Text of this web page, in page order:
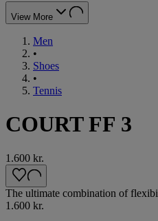
View More
Men
•
Shoes
•
Tennis
COURT FF 3
1.600 kr.
The ultimate combination of
1.600 kr.